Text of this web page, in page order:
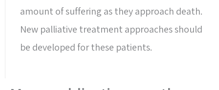
amount of suffering as they approach death.
New palliative treatment approaches should
be developed for these patients.